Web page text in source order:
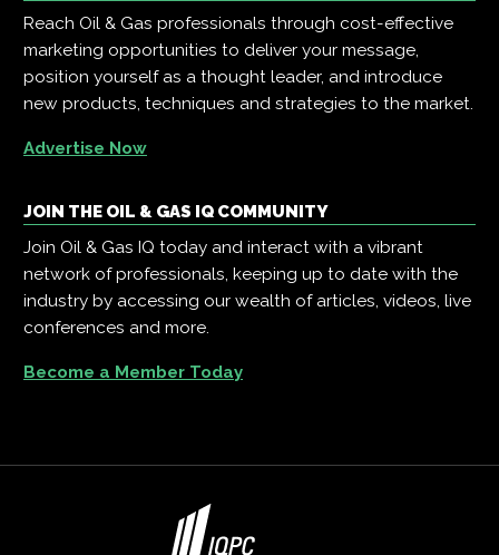
Reach Oil & Gas professionals through cost-effective
marketing opportunities to deliver your message,
position yourself as a thought leader, and introduce
new products, techniques and strategies to the market.
Advertise Now
JOIN THE OIL & GAS IQ COMMUNITY
Join Oil & Gas IQ today and interact with a vibrant
network of professionals, keeping up to date with the
industry by accessing our wealth of articles, videos, live
conferences and more.
Become a Member Today